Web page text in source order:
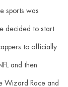
sports was
decided to start
to officially
and then
Wizard Race and